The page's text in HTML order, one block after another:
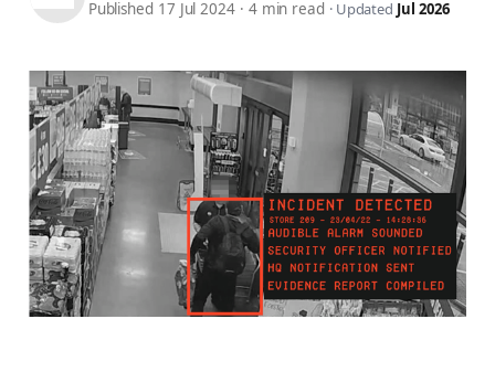
Published 17 Jul 2024 · 4 min read ·Updated Jul 2026